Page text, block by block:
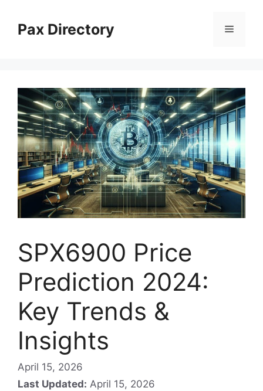
contentPax Directory Menu
SPX6900 Price
Prediction 2024:
Key Trends &
Insights
April 15, 2026
Last Updated: April 15, 2026